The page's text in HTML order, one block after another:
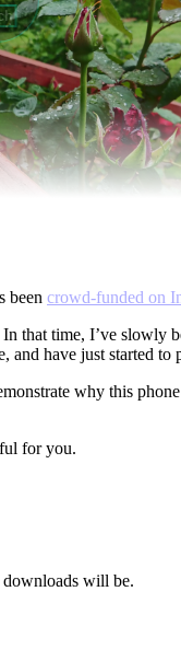
been crowd-funded on
that time, I’ve slowly
have just started to
why this
for you.
will be.